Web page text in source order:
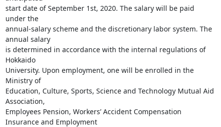
start date of September 1st, 2020. The salary will be paid
under the
annual-salary scheme and the discretionary labor system. The
annual salary
is determined in accordance with the internal regulations of
Hokkaido
University. Upon employment, one will be enrolled in the
Ministry of
Education, Culture, Sports, Science and Technology Mutual Aid
Association,
Employees Pension, Workers’ Accident Compensation
Insurance and Employment